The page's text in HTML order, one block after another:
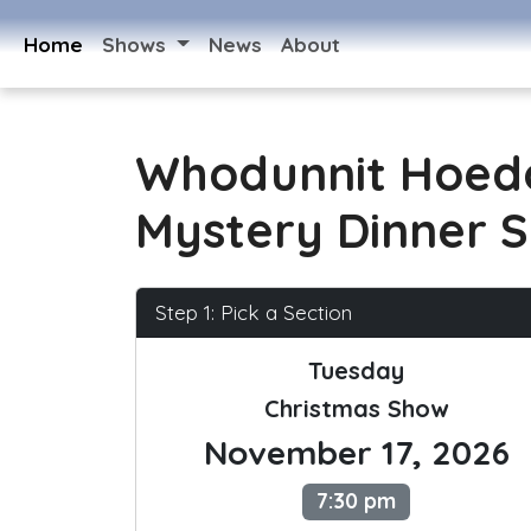
Home Shows News About
Whodunnit
Mystery Dinner
Step 1: Pick a Section
Tuesday
Christmas Show
November 17, 2026
7:30 pm